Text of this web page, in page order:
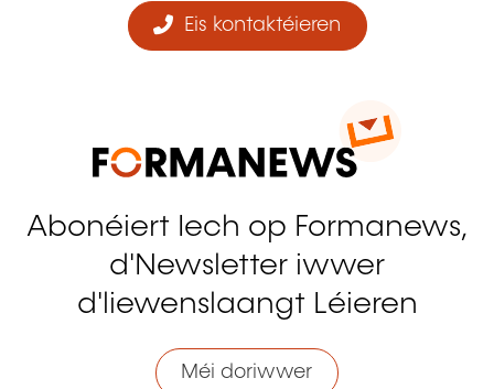
Eis kontaktéieren
Abonéiert Iech op Formanews,
d'Newsletter iwwer
d'liewenslaangt Léieren
Méi doriwwer